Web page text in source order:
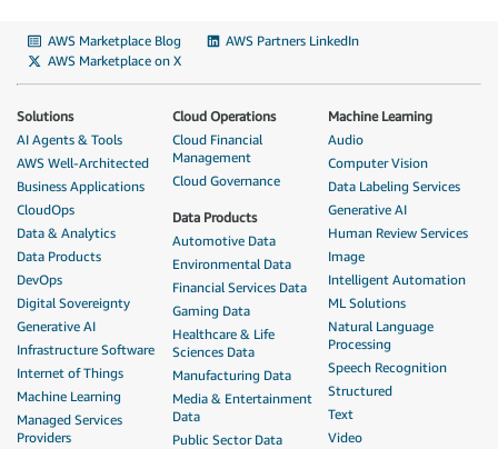
AWS Marketplace Blog
AWS Partners LinkedIn
AWS Marketplace on X
Solutions
AI Agents & Tools
AWS Well-Architected
Business Applications
CloudOps
Data & Analytics
Data Products
DevOps
Digital Sovereignty
Generative AI
Infrastructure Software
Internet of Things
Machine Learning
Managed Services
Providers
Cloud Operations
Cloud Financial
Management
Cloud Governance
Data Products
Automotive Data
Environmental Data
Financial Services Data
Gaming Data
Healthcare & Life
Sciences Data
Manufacturing Data
Media & Entertainment
Data
Public Sector Data
Machine Learning
Audio
Computer Vision
Data Labeling Services
Generative AI
Human Review Services
Image
Intelligent Automation
ML Solutions
Natural Language
Processing
Speech Recognition
Structured
Text
Video